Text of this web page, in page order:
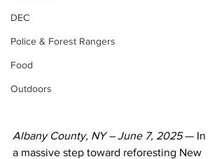
DEC
Police & Forest Rangers
Food
Outdoors
Albany County, NY – June 7, 2025 — In
a massive step toward reforesting New